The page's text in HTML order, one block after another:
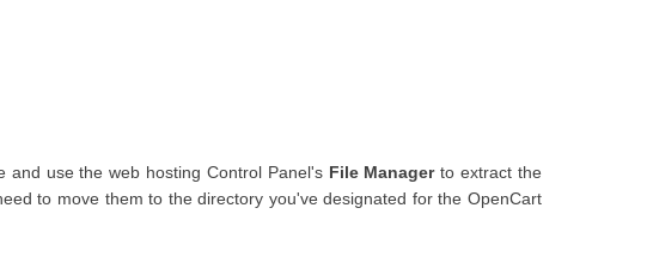
and use the web hosting Control Panel's File Managerto extract the
to move them to the directory you've designated for the OpenCart